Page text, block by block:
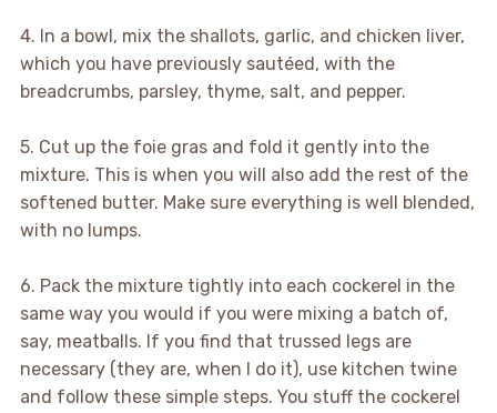
4. In a bowl, mix the shallots, garlic, and chicken liver,
which you have previously sautéed, with the
breadcrumbs, parsley, thyme, salt, and pepper.
5. Cut up the foie gras and fold it gently into the
mixture. This is when you will also add the rest of the
softened butter. Make sure everything is well blended,
with no lumps.
6. Pack the mixture tightly into each cockerel in the
same way you would if you were mixing a batch of,
say, meatballs. If you find that trussed legs are
necessary (they are, when I do it), use kitchen twine
and follow these simple steps. You stuff the cockerel